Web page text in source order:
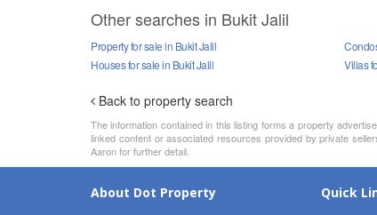
Other searches in Bukit Jalil
Property for sale in Bukit Jalil
Houses for sale in Bukit Jalil
Villas
Back to property search
The information contained in this listing forms a property
linked content or associated resources provided by private
Aaron for further detail.
About Dot Property
Quick